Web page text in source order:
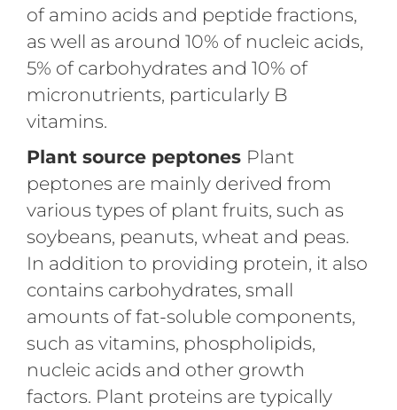
of amino acids and peptide fractions,
as well as around 10% of nucleic acids,
5% of carbohydrates and 10% of
micronutrients, particularly B
vitamins.
Plant source peptones Plant
peptones are mainly derived from
various types of plant fruits, such as
soybeans, peanuts, wheat and peas.
In addition to providing protein, it also
contains carbohydrates, small
amounts of fat-soluble components,
such as vitamins, phospholipids,
nucleic acids and other growth
factors. Plant proteins are typically